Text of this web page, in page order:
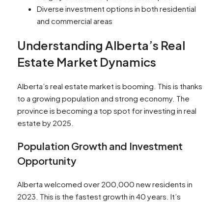
Diverse investment options in both residential
and commercial areas
Understanding Alberta’s Real
Estate Market Dynamics
Alberta’s real estate market is booming. This is thanks
to a growing population and strong economy. The
province is becoming a top spot for investing in real
estate by 2025.
Population Growth and Investment
Opportunity
Alberta welcomed over 200,000 new residents in
2023. This is the fastest growth in 40 years. It’s